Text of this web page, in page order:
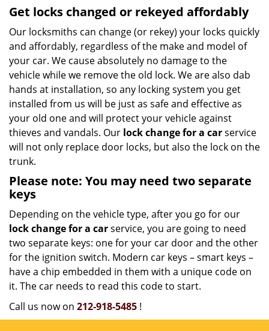
Get locks changed or rekeyed affordably
Our locksmiths can change (or rekey) your locks quickly
and affordably, regardless of the make and model of
your car. We cause absolutely no damage to the
vehicle while we remove the old lock. We are also dab
hands at installation, so any locking system you get
installed from us will be just as safe and effective as
your old one and will protect your vehicle against
thieves and vandals. Our lock change for a carservice
will not only replace door locks, but also the lock on the
trunk.
Please note: You may need two separate
keys
Depending on the vehicle type, after you go for our
lock change for a carservice, you are going to need
two separate keys: one for your car door and the other
for the ignition switch. Modern car keys – smart keys –
have a chip embedded in them with a unique code on
it. The car needs to read this code to start.
Call us now on 212-918-5485 !